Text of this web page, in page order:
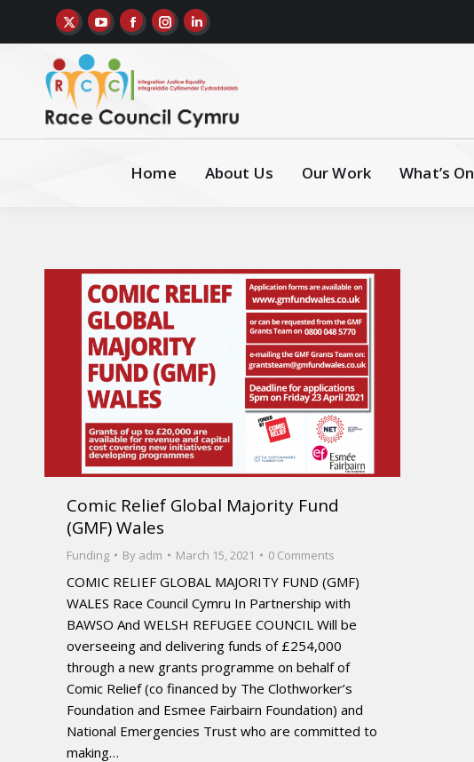
Home About Us Our Work What’s On
Comic Relief Global Majority Fund
(GMF) Wales
Funding By adm March 15, 2021 0 Comments
COMIC RELIEF GLOBAL MAJORITY FUND (GMF)
WALES Race Council Cymru In Partnership with
BAWSO And WELSH REFUGEE COUNCIL Will be
overseeing and delivering funds of £254,000
through a new grants programme on behalf of
Comic Relief (co financed by The Clothworker’s
Foundation and Esmee Fairbairn Foundation) and
National Emergencies Trust who are committed to
making…